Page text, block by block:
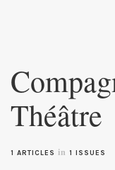
Théâtre
1 ARTICLES in 1 ISSUES